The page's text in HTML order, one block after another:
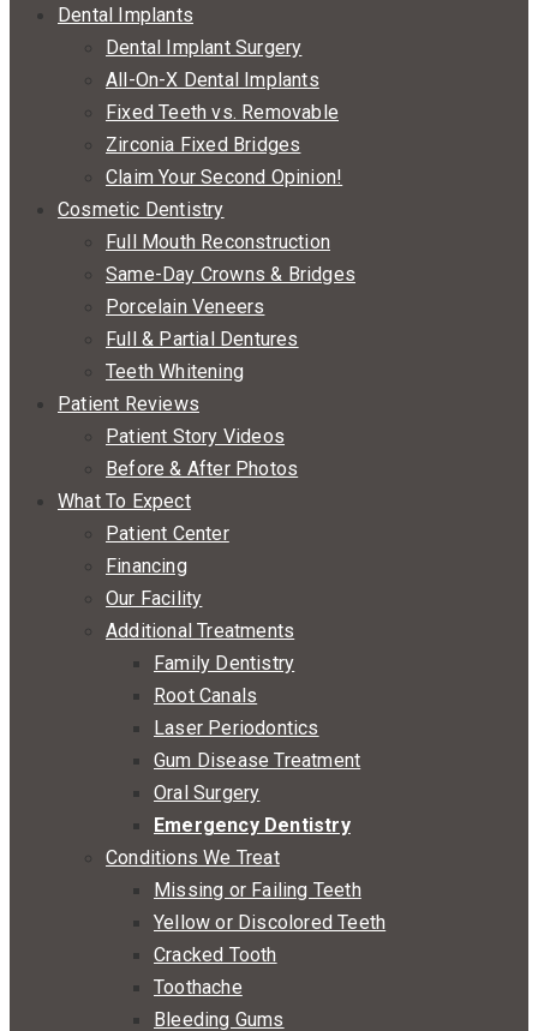
Dental Implants
Dental Implant Surgery
All-On-X Dental Implants
Fixed Teeth vs. Removable
Zirconia Fixed Bridges
Claim Your Second Opinion!
Cosmetic Dentistry
Full Mouth Reconstruction
Same-Day Crowns & Bridges
Porcelain Veneers
Full & Partial Dentures
Teeth Whitening
Patient Reviews
Patient Story Videos
Before & After Photos
What To Expect
Patient Center
Financing
Our Facility
Additional Treatments
Family Dentistry
Root Canals
Laser Periodontics
Gum Disease Treatment
Oral Surgery
Emergency Dentistry
Conditions We Treat
Missing or Failing Teeth
Yellow or Discolored Teeth
Cracked Tooth
Toothache
Bleeding Gums